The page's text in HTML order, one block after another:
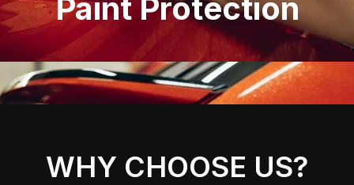
Paint Protection
WHY CHOOSE US?